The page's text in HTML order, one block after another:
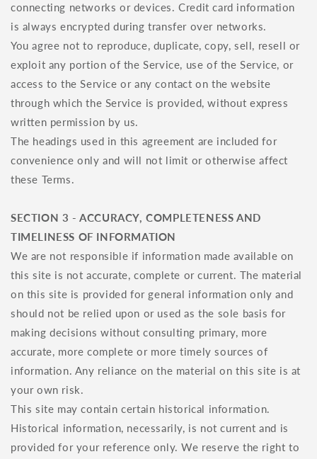
connecting networks or devices. Credit card information
is always encrypted during transfer over networks.
You agree not to reproduce, duplicate, copy, sell, resell or
exploit any portion of the Service, use of the Service, or
access to the Service or any contact on the website
through which the Service is provided, without express
written permission by us.
The headings used in this agreement are included for
convenience only and will not limit or otherwise affect
these Terms.
SECTION 3 - ACCURACY, COMPLETENESS AND
TIMELINESS OF INFORMATION
We are not responsible if information made available on
this site is not accurate, complete or current. The material
on this site is provided for general information only and
should not be relied upon or used as the sole basis for
making decisions without consulting primary, more
accurate, more complete or more timely sources of
information. Any reliance on the material on this site is at
your own risk.
This site may contain certain historical information.
Historical information, necessarily, is not current and is
provided for your reference only. We reserve the right to